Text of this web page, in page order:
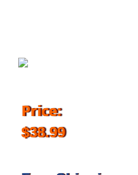
Price:
$38.99